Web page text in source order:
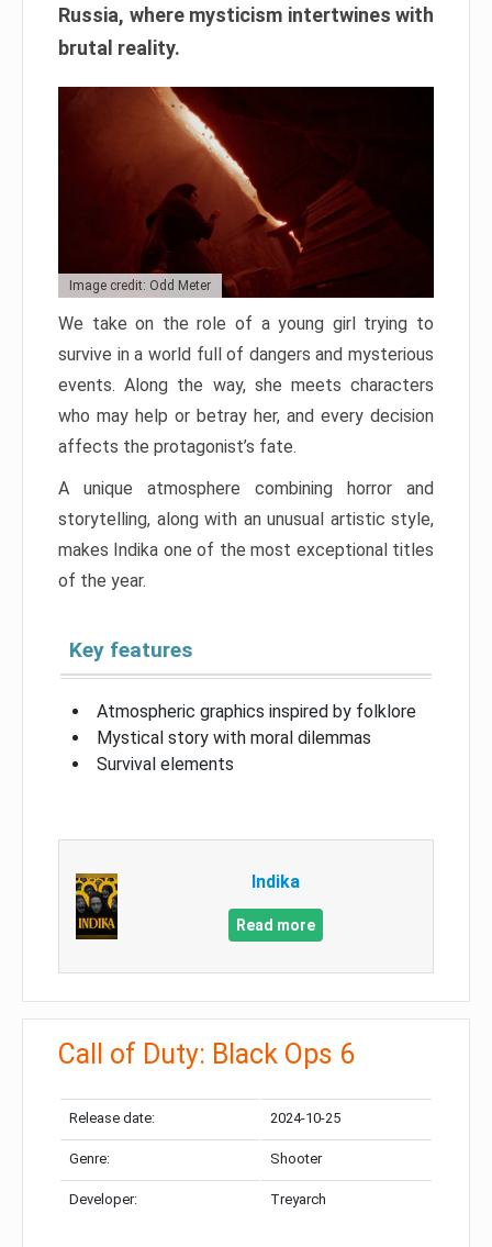
Russia, where mysticism intertwines with
brutal reality.
Image credit: Odd Meter
We take on the role of a young girl trying to
survive in a world full of dangers and mysterious
events. Along the way, she meets characters
who may help or betray her, and every decision
affects the protagonist’s fate.
A unique atmosphere combining horror and
storytelling, along with an unusual artistic style,
makes Indika one of the most exceptional titles
of the year.
Key features
Atmospheric graphics inspired by folklore
Mystical story with moral dilemmas
Survival elements
Indika
Read more
Call of Duty: Black Ops 6
Release date: 2024-10-25
Genre: Shooter
Developer: Treyarch